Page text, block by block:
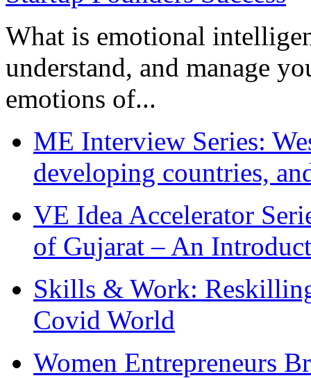
What is emotional
understand, and manage
emotions of...
ME Interview Series:
developing countries,
VE Idea Accelerator
of Gujarat – An
Skills & Work:
Covid World
Women Entrepreneurs